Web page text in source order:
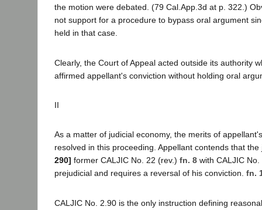
the motion were debated. (79 Cal.App.3d at p. 322.)
not support for a procedure to bypass oral argument
held in that case.
Clearly, the Court of Appeal acted outside its authority
affirmed appellant's conviction without holding oral
II
As a matter of judicial economy, the merits of
resolved in this proceeding. Appellant contends that
290] former CALJIC No. 22 (rev.) fn. 8 with CALJIC
prejudicial and requires a reversal of his conviction. fn.
CALJIC No. 2.90 is the only instruction defining